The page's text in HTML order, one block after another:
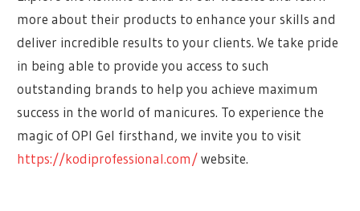
more about their products to enhance your skills and
deliver incredible results to your clients. We take pride
in being able to provide you access to such
outstanding brands to help you achieve maximum
success in the world of manicures. To experience the
magic of OPI Gel firsthand, we invite you to visit
https://kodiprofessional.com/website.